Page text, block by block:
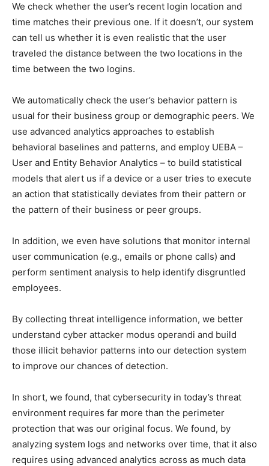
We check whether the user’s recent login location and
time matches their previous one. If it doesn’t, our system
can tell us whether it is even realistic that the user
traveled the distance between the two locations in the
time between the two logins.
We automatically check the user’s behavior pattern is
usual for their business group or demographic peers. We
use advanced analytics approaches to establish
behavioral baselines and patterns, and employ UEBA –
User and Entity Behavior Analytics – to build statistical
models that alert us if a device or a user tries to execute
an action that statistically deviates from their pattern or
the pattern of their business or peer groups.
In addition, we even have solutions that monitor internal
user communication (e.g., emails or phone calls) and
perform sentiment analysis to help identify disgruntled
employees.
By collecting threat intelligence information, we better
understand cyber attacker modus operandi and build
those illicit behavior patterns into our detection system
to improve our chances of detection.
In short, we found, that cybersecurity in today’s threat
environment requires far more than the perimeter
protection that was our original focus. We found, by
analyzing system logs and networks over time, that it also
requires using advanced analytics across as much data